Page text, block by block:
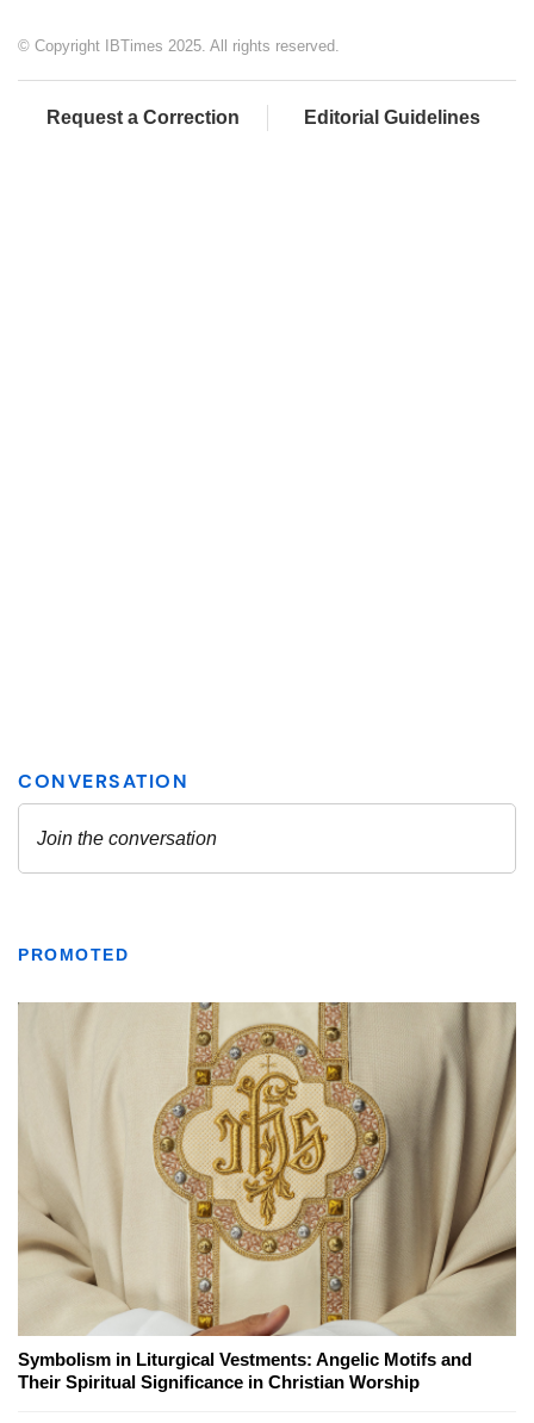
© Copyright IBTimes 2025. All rights reserved.
Request a Correction Editorial Guidelines
PROMOTED
Symbolism in Liturgical Vestments: Angelic Motifs and
Their Spiritual Significance in Christian Worship